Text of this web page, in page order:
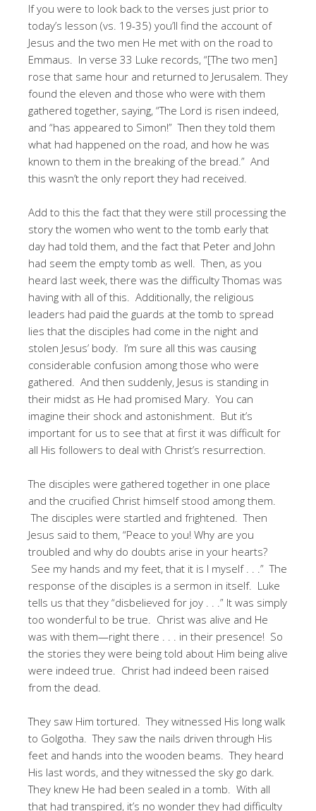
If you were to look back to the verses just prior to
today’s lesson (vs. 19-35) you’ll find the account of
Jesus and the two men He met with on the road to
Emmaus. In verse 33 Luke records, “[The two men]
rose that same hour and returned to Jerusalem. They
found the eleven and those who were with them
gathered together, saying, “The Lord is risen indeed,
and “has appeared to Simon!” Then they told them
what had happened on the road, and how he was
known to them in the breaking of the bread.” And
this wasn’t the only report they had received.
Add to this the fact that they were still processing the
story the women who went to the tomb early that
day had told them, and the fact that Peter and John
had seem the empty tomb as well. Then, as you
heard last week, there was the difficulty Thomas was
having with all of this. Additionally, the religious
leaders had paid the guards at the tomb to spread
lies that the disciples had come in the night and
stolen Jesus’ body. I’m sure all this was causing
considerable confusion among those who were
gathered. And then suddenly, Jesus is standing in
their midst as He had promised Mary. You can
imagine their shock and astonishment. But it’s
important for us to see that at first it was difficult for
all His followers to deal with Christ’s resurrection.
The disciples were gathered together in one place
and the crucified Christ himself stood among them.
The disciples were startled and frightened. Then
Jesus said to them, “Peace to you! Why are you
troubled and why do doubts arise in your hearts?
See my hands and my feet, that it is I myself . . .” The
response of the disciples is a sermon in itself. Luke
tells us that they “disbelieved for joy . . .” It was simply
too wonderful to be true. Christ was alive and He
was with them—right there . . . in their presence! So
the stories they were being told about Him being alive
were indeed true. Christ had indeed been raised
from the dead.
They saw Him tortured. They witnessed His long walk
to Golgotha. They saw the nails driven through His
feet and hands into the wooden beams. They heard
His last words, and they witnessed the sky go dark.
They knew He had been sealed in a tomb. With all
that had transpired, it’s no wonder they had difficulty